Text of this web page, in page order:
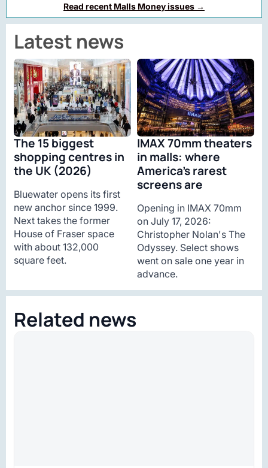
Read recent Malls Money issues →
Latest news
The 15 biggest
shopping centres in
the UK (2026)
Bluewater opens its first
new anchor since 1999.
Next takes the former
House of Fraser space
with about 132,000
square feet.
IMAX 70mm theaters
in malls: where
America’s rarest
screens are
Opening in IMAX 70mm
on July 17, 2026:
Christopher Nolan's The
Odyssey. Select shows
went on sale one year in
advance.
Related news